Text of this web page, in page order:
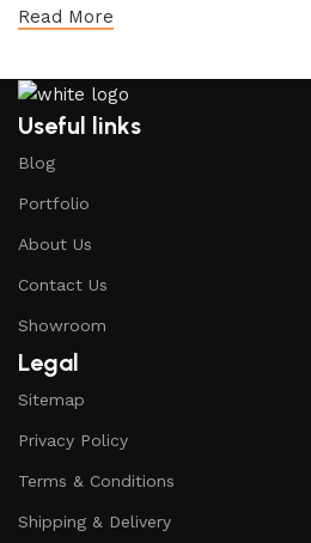
Read More
Useful links
Blog
Portfolio
About Us
Contact Us
Showroom
Legal
Sitemap
Privacy Policy
Terms & Conditions
Shipping & Delivery